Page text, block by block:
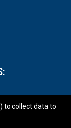
to collect data to